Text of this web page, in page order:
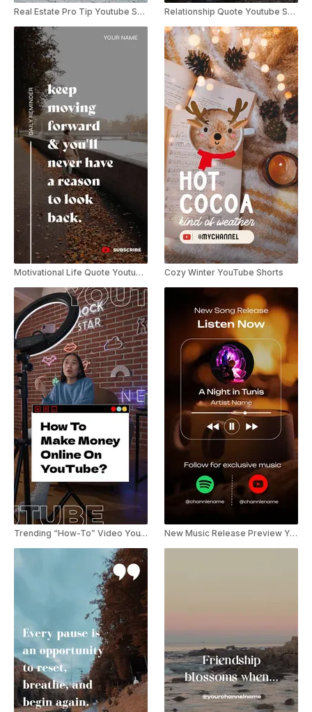
Real Estate Pro Tip Youtube Shorts
Motivational Life Quote Youtube Shorts
Trending “How-To” Video YouTube Shorts
Relationship Quote Youtube Shorts Template
Cozy Winter YouTube Shorts
New Music Release Preview YouTube Shorts